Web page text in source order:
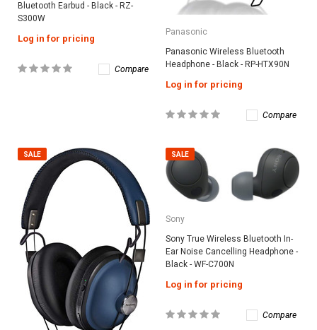
Bluetooth Earbud - Black - RZ-
S300W
Log in for pricing
Compare
Panasonic
Panasonic Wireless Bluetooth
Headphone - Black - RP-HTX90N
Log in for pricing
Compare
SALE SALE
Sony
Sony True Wireless Bluetooth In-
Ear Noise Cancelling Headphone -
Black - WF-C700N
Log in for pricing
Compare